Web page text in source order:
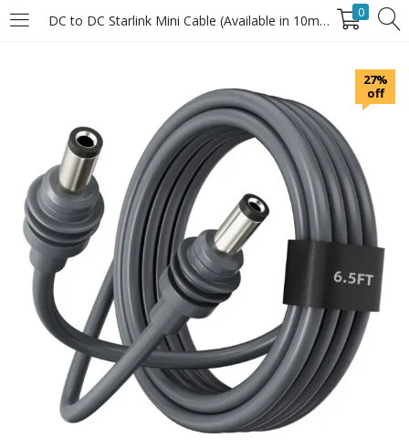
DC to DC Starlink Mini Cable (Available in 10m, 20m & 30m Lengths) 0
LOGIN
Enter your username and password to login.
Remember Me
Login
Lost password?
27%
off